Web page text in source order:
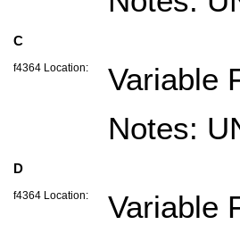
C
f4364 Location:
Variable
Notes:
D
f4364 Location:
Variable